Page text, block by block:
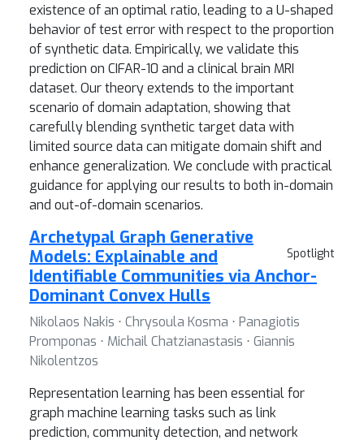
existence of an optimal ratio, leading to a U-shaped
behavior of test error with respect to the proportion
of synthetic data. Empirically, we validate this
prediction on CIFAR-10 and a clinical brain MRI
dataset. Our theory extends to the important
scenario of domain adaptation, showing that
carefully blending synthetic target data with
limited source data can mitigate domain shift and
enhance generalization. We conclude with practical
guidance for applying our results to both in-domain
and out-of-domain scenarios.
Spotlight
Archetypal Graph Generative
Models: Explainable and
Identifiable Communities via Anchor-
Dominant Convex Hulls
Nikolaos Nakis ⋅ Chrysoula Kosma ⋅ Panagiotis
Promponas ⋅ Michail Chatzianastasis ⋅ Giannis
Nikolentzos
Representation learning has been essential for
graph machine learning tasks such as link
prediction, community detection, and network